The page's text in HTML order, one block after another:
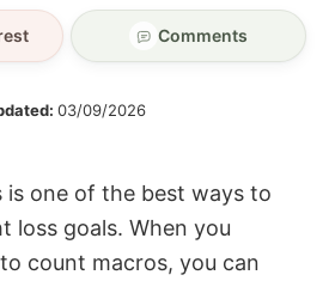
Comments
03/09/2026
is one of the best ways to
loss goals. When you
count macros, you can